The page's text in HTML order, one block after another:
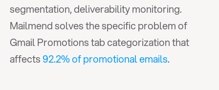
segmentation, deliverability monitoring.
Mailmend solves the specific problem of
Gmail Promotions tab categorization that
affects 92.2% of promotional emails.